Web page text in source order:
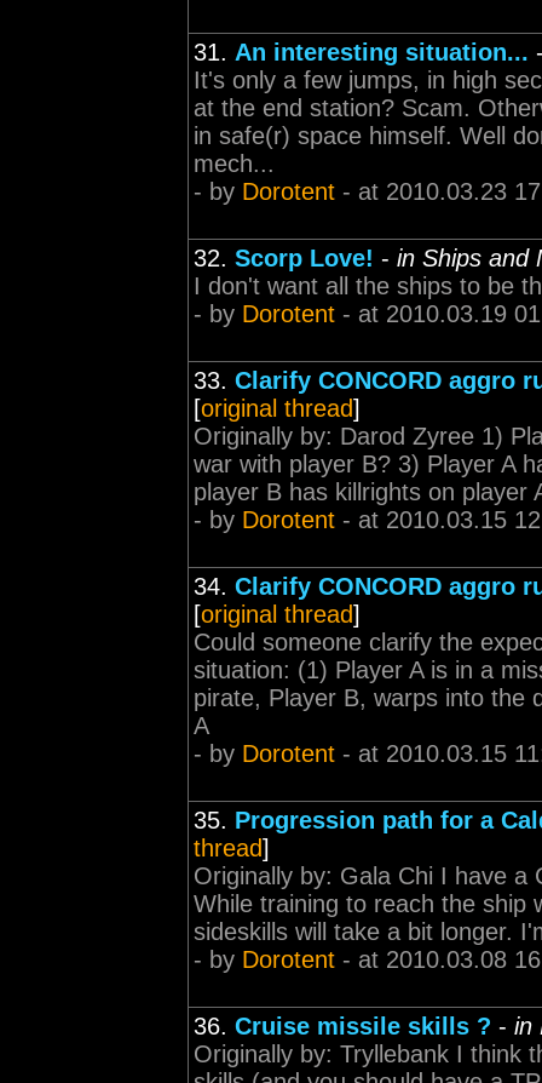
31. An interesting situation...
It's only a few jumps, in high
at the end station? Scam.
in safe(r) space himself. Well
mech...
- by Dorotent - at 2010.03.23
32. Scorp Love! - in Ships and
I don't want all the ships to be
- by Dorotent - at 2010.03.19
33. Clarify CONCORD aggro
[original thread]
Originally by: Darod Zyree 1)
war with player B? 3) Player A
player B has killrights on player
- by Dorotent - at 2010.03.15
34. Clarify CONCORD aggro
[original thread]
Could someone clarify the
situation: (1) Player A is in a
pirate, Player B, warps into the
A
- by Dorotent - at 2010.03.15
35. Progression path for a
thread]
Originally by: Gala Chi I have a
While training to reach the ship
sideskills will take a bit longer.
- by Dorotent - at 2010.03.08
36. Cruise missile skills ? - in
Originally by: Tryllebank I think